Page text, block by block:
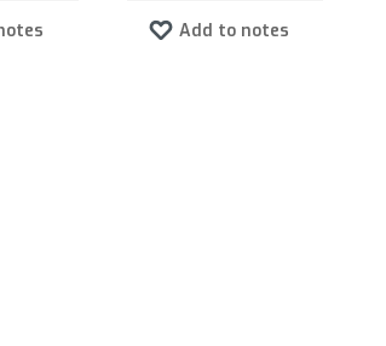
Add to notes